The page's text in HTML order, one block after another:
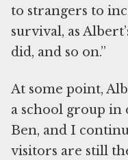
to strangers to
survival, as
did, and so on.”
At some point,
a school group in
Ben, and I
visitors are still